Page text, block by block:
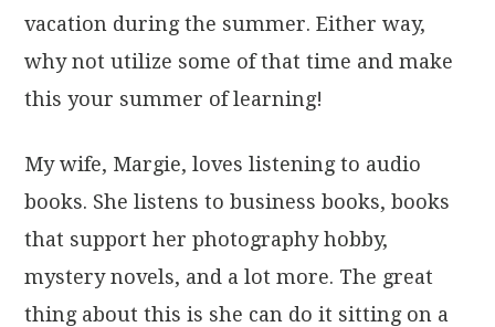
vacation during the summer. Either way,
why not utilize some of that time and make
this your summer of learning!
My wife, Margie, loves listening to audio
books. She listens to business books, books
that support her photography hobby,
mystery novels, and a lot more. The great
thing about this is she can do it sitting on a